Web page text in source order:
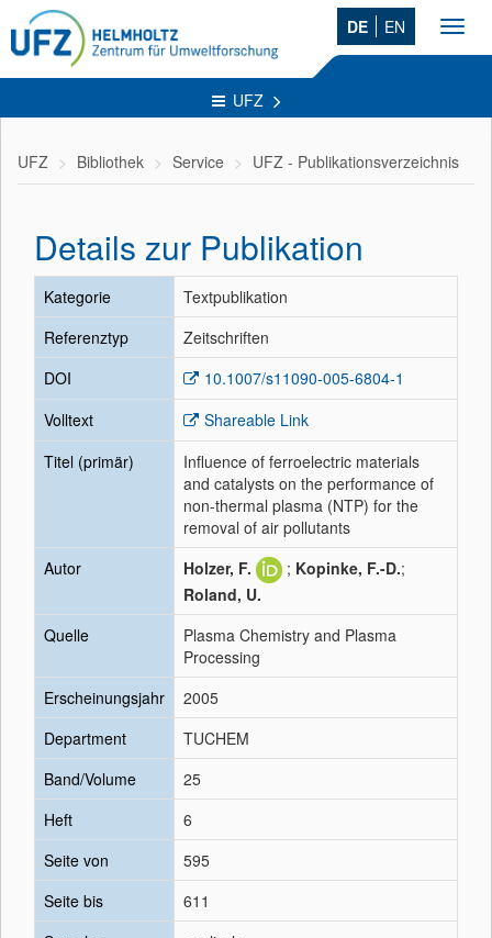
DE EN
UFZ
UFZ Bibliothek Service UFZ - Publikationsverzeichnis
Details zur Publikation
Kategorie
Textpublikation
Referenztyp
Zeitschriften
DOI
10.1007/s11090-005-6804-1
Volltext
Shareable Link
Titel (primär)
Influence of ferroelectric materials
and catalysts on the performance of
non-thermal plasma (NTP) for the
removal of air pollutants
Autor
Holzer, F. ; Kopinke, F.-D.;
Roland, U.
Quelle
Plasma Chemistry and Plasma
Processing
Erscheinungsjahr
2005
Department
TUCHEM
Band/Volume
25
Heft
6
Seite von
595
Seite bis
611